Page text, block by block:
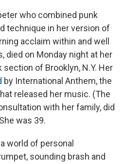
who combined punk
technique in her version of
acclaim within and well
died on Monday night at her
section of Brooklyn, N.Y. Her
by International Anthem, the
released her music. (The
with her family, did
was 39.
world of personal
sounding brash and